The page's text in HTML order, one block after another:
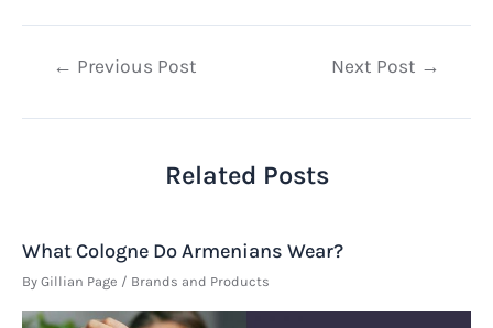
Post← Previous Post Next Post →
Related Posts
What Cologne Do Armenians Wear?
By Gillian Page / Brands and Products